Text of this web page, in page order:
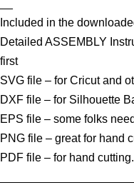
Included in the
Detailed ASSEMBLY
first
SVG file – for Cricut and
DXF file – for Silhouette
EPS file – some folks
PNG file – great for hand
PDF file – for hand cutting.